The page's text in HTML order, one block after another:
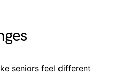
seniors feel different